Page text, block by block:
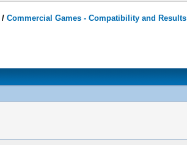
/Commercial Games - Compatibility and Results